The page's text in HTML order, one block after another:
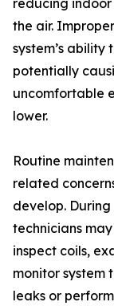
reducing
the air.
system’s
potentially
uncomfortable
lower.
Routine
related
develop. During
technicians
inspect coils,
monitor system
leaks or